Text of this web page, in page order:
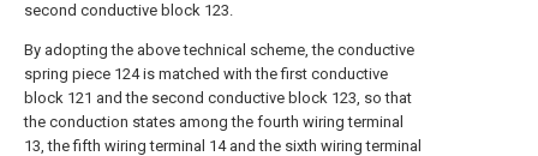
second conductive block 123.
By adopting the above technical scheme, the conductive
spring piece 124 is matched with the first conductive
block 121 and the second conductive block 123, so that
the conduction states among the fourth wiring terminal
13, the fifth wiring terminal 14 and the sixth wiring terminal